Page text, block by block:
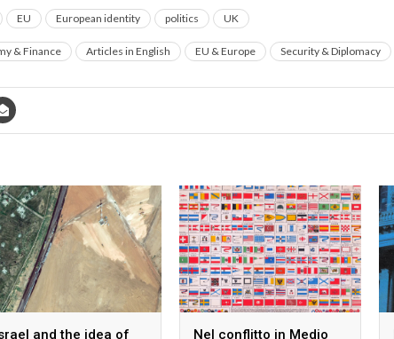
EU European identity politics UK
& Finance Articles in English EU & Europe Security & Diplomacy
and the idea of Nel conflitto in Medio